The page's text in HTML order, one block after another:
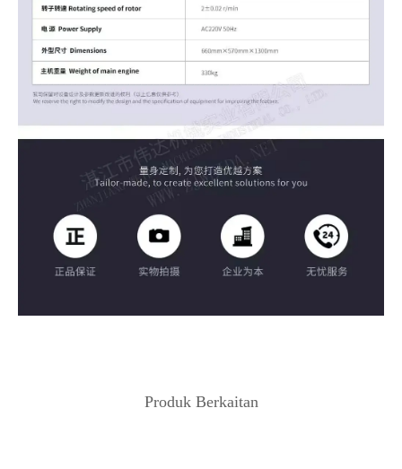
Produk Berkaitan